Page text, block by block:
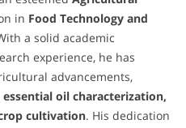
in Food Technology and
a solid academic
experience, he has
advancements,
oil characterization,
cultivation. His dedication